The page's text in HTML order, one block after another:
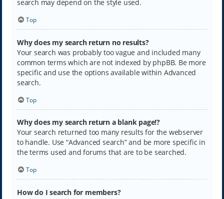
search may depend on the style used.
Top
Why does my search return no results?
Your search was probably too vague and included many
common terms which are not indexed by phpBB. Be more
specific and use the options available within Advanced
search.
Top
Why does my search return a blank page!?
Your search returned too many results for the webserver
to handle. Use “Advanced search” and be more specific in
the terms used and forums that are to be searched.
Top
How do I search for members?